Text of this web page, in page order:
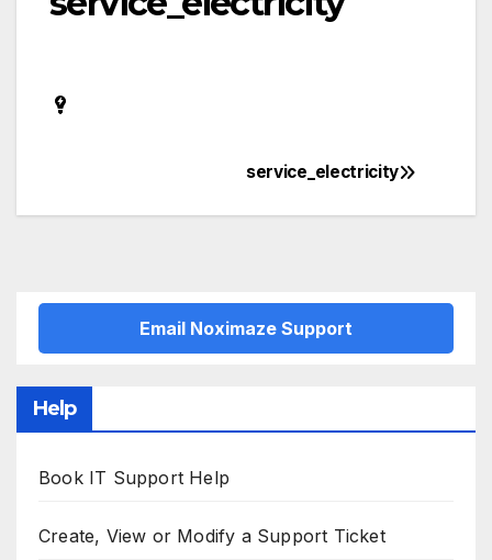
navigation
service_electricity
Email Noximaze Support
Help
Book IT Support Help
Create, View or Modify a Support Ticket